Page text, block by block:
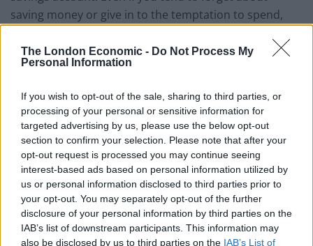
The London Economic - Do Not Process My
Personal Information
If you wish to opt-out of the sale, sharing to third parties, or
processing of your personal or sensitive information for
targeted advertising by us, please use the below opt-out
section to confirm your selection. Please note that after your
opt-out request is processed you may continue seeing
interest-based ads based on personal information utilized by
us or personal information disclosed to third parties prior to
your opt-out. You may separately opt-out of the further
disclosure of your personal information by third parties on the
IAB’s list of downstream participants. This information may
also be disclosed by us to third parties on the IAB’s List of
saving money or give in to the temptation to spend,
aside.
Come up with alternative ways to make extra income in
light of the changing global economic tides. These
alternative ways include:
Joining an affiliate program
Start a side business
Work part-time